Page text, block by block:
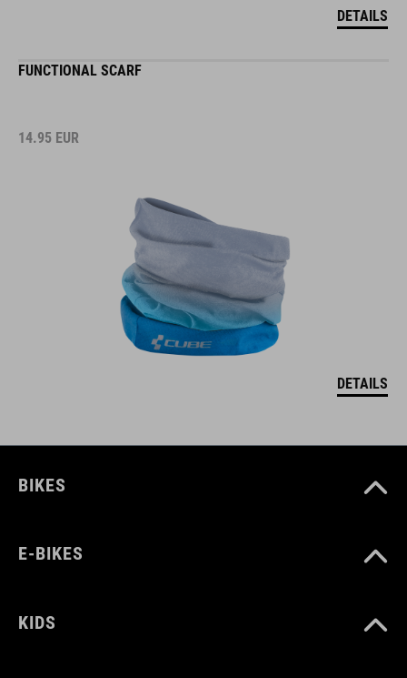
DETAILS
FUNCTIONAL SCARF
14.95 EUR
DETAILS
BIKES
E-BIKES
KIDS